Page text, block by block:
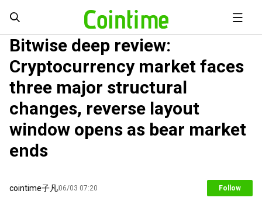
Bitwise deep review:
Cryptocurrency market faces
three major structural
changes, reverse layout
window opens as bear market
ends
cointime子凡06/03 07:20 Follow